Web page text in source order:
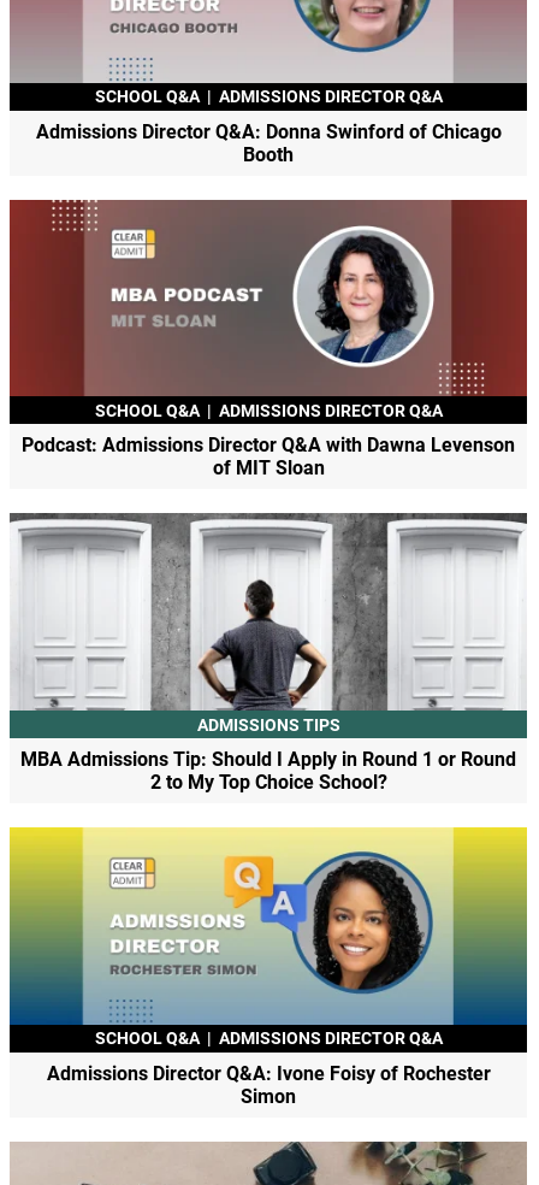
SCHOOL Q&A | ADMISSIONS DIRECTOR Q&A
Admissions Director Q&A: Donna Swinford of Chicago
Booth
SCHOOL Q&A | ADMISSIONS DIRECTOR Q&A
Podcast: Admissions Director Q&A with Dawna Levenson
of MIT Sloan
ADMISSIONS TIPS
MBA Admissions Tip: Should I Apply in Round 1 or Round
2 to My Top Choice School?
SCHOOL Q&A | ADMISSIONS DIRECTOR Q&A
Admissions Director Q&A: Ivone Foisy of Rochester
Simon